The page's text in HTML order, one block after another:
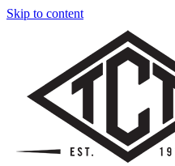
Skip to content